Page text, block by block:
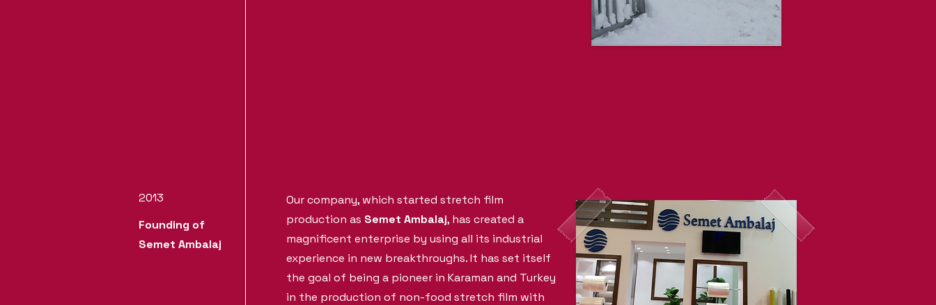
2013
Founding of
Semet Ambalaj
Our company, which started stretch film
production as Semet Ambalaj, has created a
magnificent enterprise by using all its industrial
experience in new breakthroughs. It has set itself
the goal of being a pioneer in Karaman and Turkey
in the production of non-food stretch film with